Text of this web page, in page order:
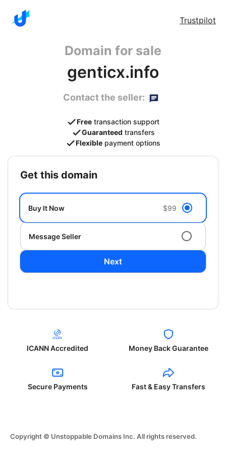
Trustpilot
Domain for sale
genticx.info
Contact the seller:
Free transaction support
Guaranteed transfers
Flexible payment options
get this domain
Buy It Now $99
Message Seller
Next
ICANN Accredited Money Back Guarantee
Secure Payments Fast & Easy Transfers
Copyright © Unstoppable Domains Inc. All rights reserved.